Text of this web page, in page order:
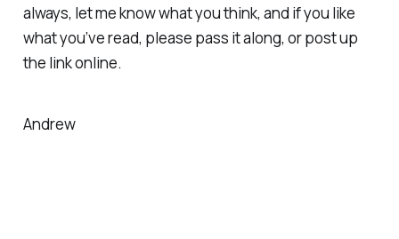
always, let me know what you think, and if you like
what you’ve read, please pass it along, or post up
the link online.
Andrew